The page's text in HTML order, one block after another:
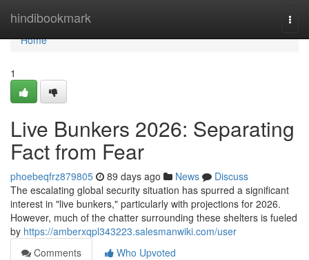
hindibookmark
Home
Home
1
Live Bunkers 2026: Separating
Fact from Fear
phoebeqfrz879805 89 days ago News
Discuss
The escalating global security situation has spurred a significant
interest in "live bunkers," particularly with projections for 2026.
However, much of the chatter surrounding these shelters is fueled
by https://amberxqpl343223.salesmanwiki.com/user
Comments
Who Upvoted